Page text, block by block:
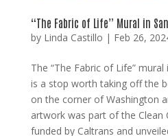
“The Fabric of Life” Mural in
by Linda Castillo | Feb 26,
The “The Fabric of Life” mural
is a stop worth taking off the
on the corner of Washington
artwork was part of the Clean
funded by Caltrans and